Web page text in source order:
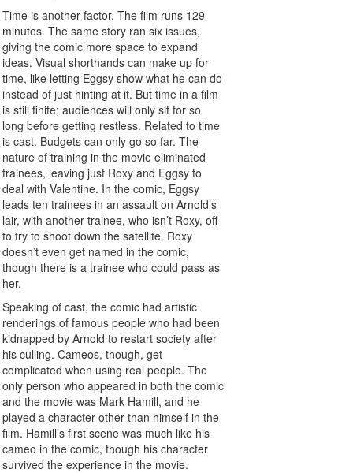
Time is another factor. The film runs 129
minutes. The same story ran six issues,
giving the comic more space to expand
ideas. Visual shorthands can make up for
time, like letting Eggsy show what he can do
instead of just hinting at it. But time in a film
is still finite; audiences will only sit for so
long before getting restless. Related to time
is cast. Budgets can only go so far. The
nature of training in the movie eliminated
trainees, leaving just Roxy and Eggsy to
deal with Valentine. In the comic, Eggsy
leads ten trainees in an assault on Arnold’s
lair, with another trainee, who isn’t Roxy, off
to try to shoot down the satellite. Roxy
doesn’t even get named in the comic,
though there is a trainee who could pass as
her.
Speaking of cast, the comic had artistic
renderings of famous people who had been
kidnapped by Arnold to restart society after
his culling. Cameos, though, get
complicated when using real people. The
only person who appeared in both the comic
and the movie was Mark Hamill, and he
played a character other than himself in the
film. Hamill’s first scene was much like his
cameo in the comic, though his character
survived the experience in the movie.